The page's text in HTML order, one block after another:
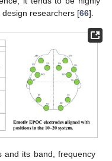
researchers [66].
and its band, frequency